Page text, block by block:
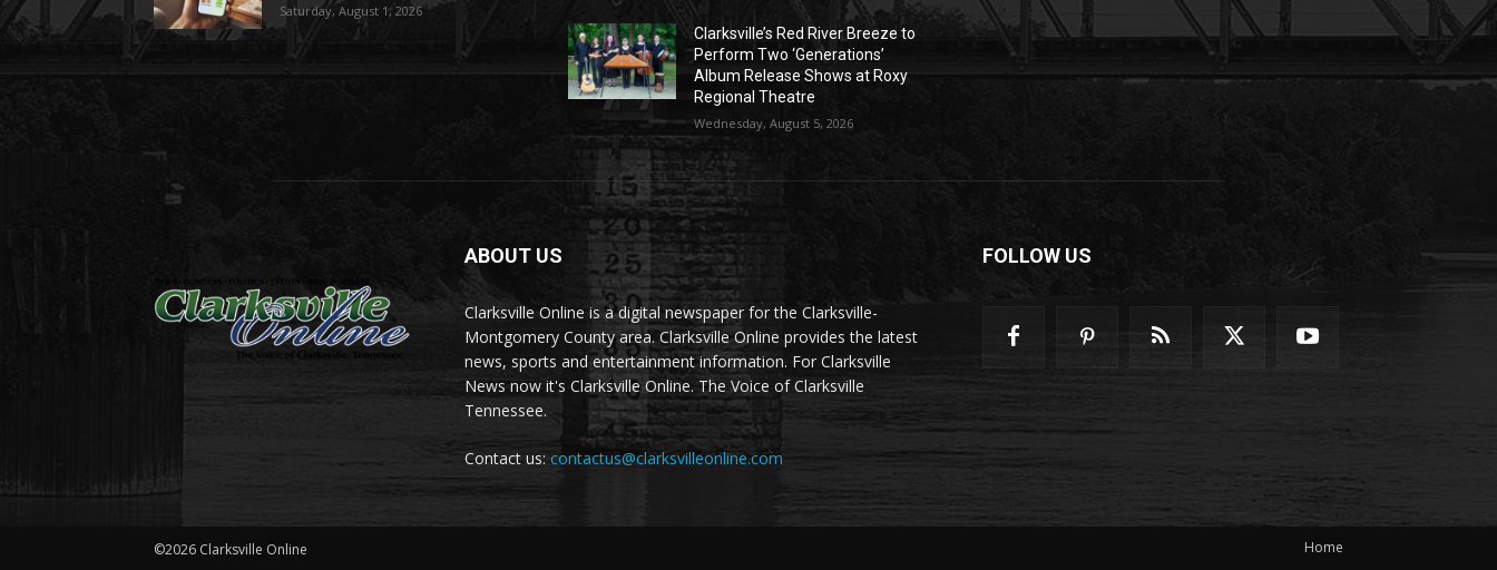
Saturday, August 1, 2026
Clarksville’s Red River Breeze to
Perform Two ‘Generations’
Album Release Shows at Roxy
Regional Theatre
Wednesday, August 5, 2026
ABOUT US
Clarksville Online is a digital newspaper for the Clarksville-
Montgomery County area. Clarksville Online provides the latest
news, sports and entertainment information. For Clarksville
News now it's Clarksville Online. The Voice of Clarksville
Tennessee.
Contact us: contactus@clarksvilleonline.com
FOLLOW US
©2026 Clarksville Online Home